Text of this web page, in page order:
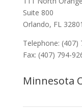
Suite 800
Orlando, FL 32801
Telephone: (407)
Fax: (407) 794-
Minnesota